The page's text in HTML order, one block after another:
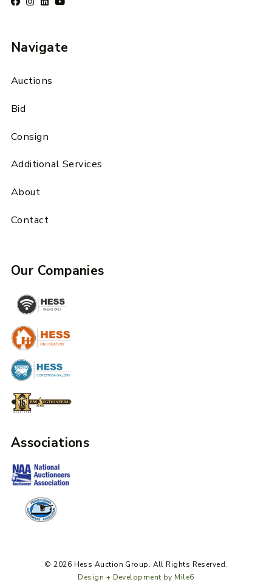
Navigate
Auctions
Bid
Consign
Additional Services
About
Contact
Our Companies
Associations
© 2026 Hess Auction Group. All Rights Reserved.
Design + Development by Mile6